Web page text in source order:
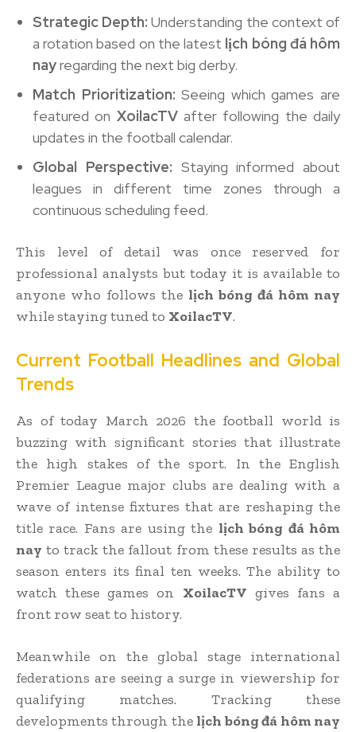
Strategic Depth: Understanding the context of
a rotation based on the latest lịch bóng đá hôm
nayregarding the next big derby.
Match Prioritization: Seeing which games are
featured on XoilacTVafter following the daily
updates in the football calendar.
Global Perspective: Staying informed about
leagues in different time zones through a
continuous scheduling feed.
This level of detail was once reserved for
professional analysts but today it is available to
anyone who follows the lịch bóng đá hôm nay
while staying tuned to XoilacTV.
Current Football Headlines and Global
Trends
As of today March 2026 the football world is
buzzing with significant stories that illustrate
the high stakes of the sport. In the English
Premier League major clubs are dealing with a
wave of intense fixtures that are reshaping the
title race. Fans are using the lịch bóng đá hôm
nay to track the fallout from these results as the
season enters its final ten weeks. The ability to
watch these games on XoilacTV gives fans a
front row seat to history.
Meanwhile on the global stage international
federations are seeing a surge in viewership for
qualifying matches. Tracking these
developments through the lịch bóng đá hôm nay